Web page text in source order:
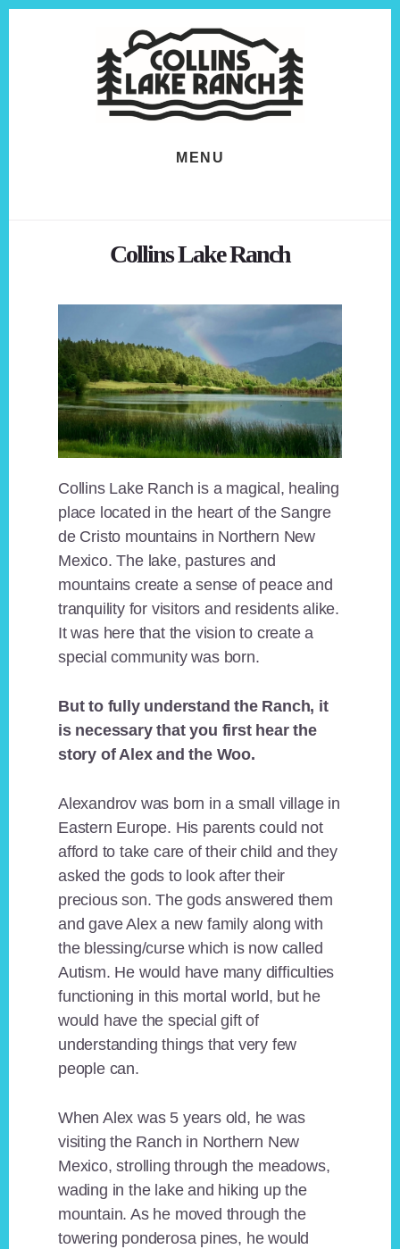
MENU
Collins Lake Ranch
Collins Lake Ranch is a magical, healing
place located in the heart of the Sangre
de Cristo mountains in Northern New
Mexico. The lake, pastures and
mountains create a sense of peace and
tranquility for visitors and residents alike.
It was here that the vision to create a
special community was born.
But to fully understand the Ranch, it
is necessary that you first hear the
story of Alex and the Woo.
Alexandrov was born in a small village in
Eastern Europe. His parents could not
afford to take care of their child and they
asked the gods to look after their
precious son. The gods answered them
and gave Alex a new family along with
the blessing/curse which is now called
Autism. He would have many difficulties
functioning in this mortal world, but he
would have the special gift of
understanding things that very few
people can.
When Alex was 5 years old, he was
visiting the Ranch in Northern New
Mexico, strolling through the meadows,
wading in the lake and hiking up the
mountain. As he moved through the
towering ponderosa pines, he would